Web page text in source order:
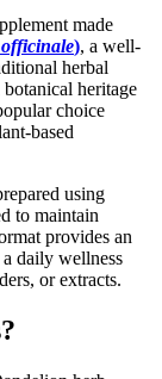
made
), a well-
herbal
heritage
choice
based
using
to maintain
provides an
daily wellness
or extracts.